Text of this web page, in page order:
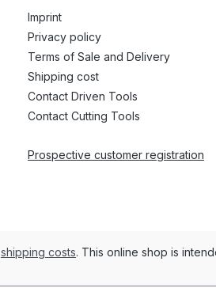
Imprint
Privacy policy
Terms of Sale and Delivery
Shipping cost
Contact Driven Tools
Contact Cutting Tools
Prospective customer registration
shipping costs. This online shop is